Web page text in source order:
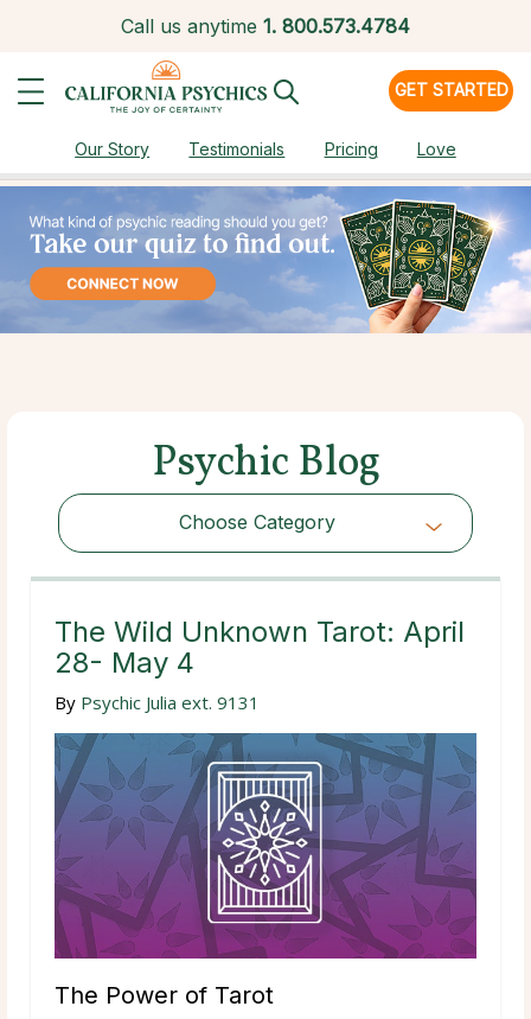
Call us anytime 1. 800.573.4784
GET STARTED
Our Story Testimonials Pricing Love
Psychic Blog
Choose Category
Choose Category
The Wild Unknown Tarot: April
28- May 4
By Psychic Julia ext. 9131
The Power of Tarot